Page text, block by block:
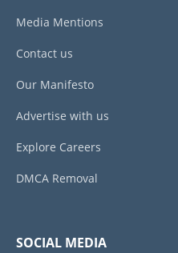
Media Mentions
Contact us
Our Manifesto
Advertise with us
Explore Careers
DMCA Removal
SOCIAL MEDIA